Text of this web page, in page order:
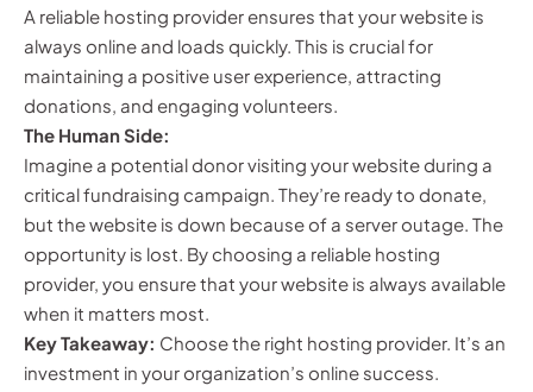
A reliable hosting provider ensures that your website is
always online and loads quickly. This is crucial for
maintaining a positive user experience, attracting
donations, and engaging volunteers.
The Human Side:
Imagine a potential donor visiting your website during a
critical fundraising campaign. They’re ready to donate,
but the website is down because of a server outage. The
opportunity is lost. By choosing a reliable hosting
provider, you ensure that your website is always available
when it matters most.
Key Takeaway: Choose the right hosting provider. It’s an
investment in your organization’s online success.